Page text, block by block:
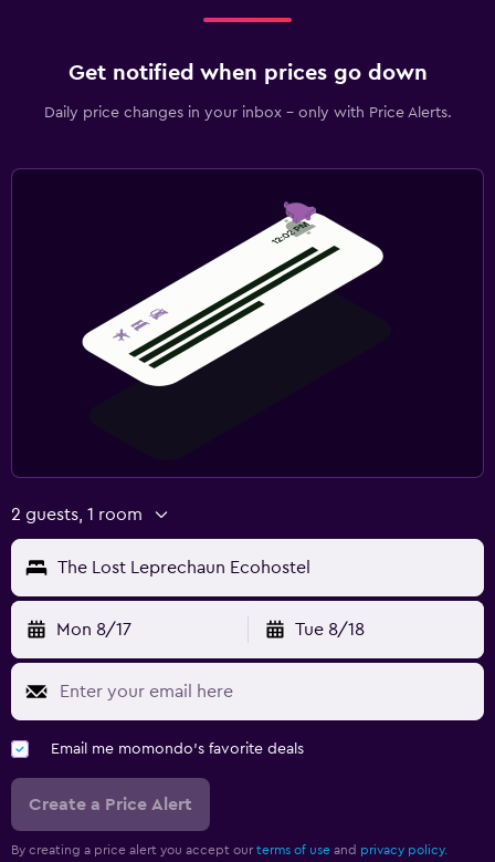
Get notified when prices go down
Daily price changes in your inbox - only with Price Alerts.
2 guests, 1 room
The Lost Leprechaun Ecohostel
Mon 8/17 Tue 8/18
Email me momondo's favorite deals
Create a Price Alert
By creating a price alert you accept our terms of use and privacy policy.